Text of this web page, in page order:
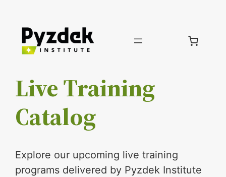
Skip
Live Training
Catalog
Explore our upcoming live training
programs delivered by Pyzdek Institute